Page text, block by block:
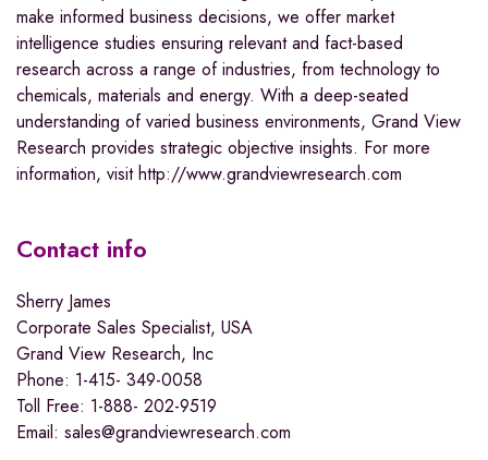
make informed business decisions, we offer market
intelligence studies ensuring relevant and fact-based
research across a range of industries, from technology to
chemicals, materials and energy. With a deep-seated
understanding of varied business environments, Grand View
Research provides strategic objective insights. For more
information, visit http://www.grandviewresearch.com
Contact info
Sherry James
Corporate Sales Specialist, USA
Grand View Research, Inc
Phone: 1-415- 349-0058
Toll Free: 1-888- 202-9519
Email: sales@grandviewresearch.com